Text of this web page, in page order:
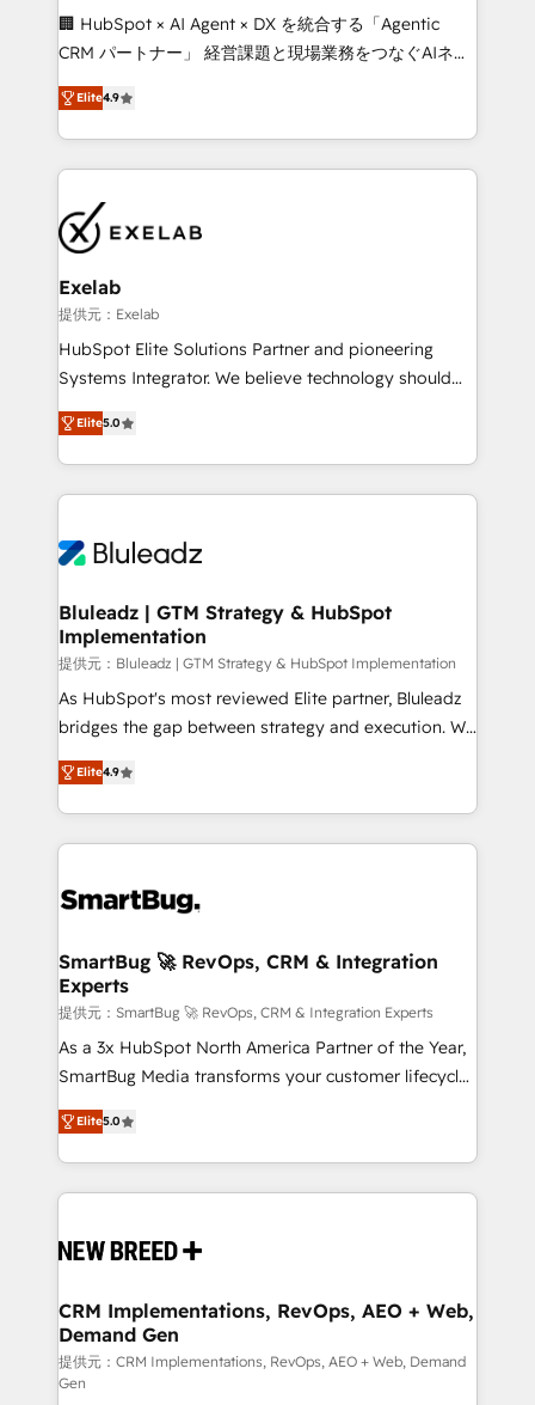
services that turn AI into useful business workflows.
We support HubSpot implementation, onboarding,
architecture, RevOps process design, Salesforce
migrations and integrations, automation, reporting,
enterprise organizations that have outgrown basic
CRM setup and need a long-term partner with
🏢 HubSpot × AI Agent × DX を統合する「Agentic
CRM パートナー」 経営課題と現場業務をつなぐAIネイ
ティブ・エージェンシーとして、HubSpot Eliteの実装
力で顧客フロント業務を再設計します。 💡 100inc は何
をする会社か？ HubSpotを共通基盤に、AIエージェン
トを組み込んだ顧客フロント業務（マーケティング・営
ィブ・エージェンシーです。事業部・グループ会社・部
門が分立する組織で、データと業務プロセスのサイロ化
を、CRMを軸とした全社共通基盤に再構築します。意
思決定者・PMO・現場担当者に並走します。 1️⃣
HubSpot導入・活用支援 顧客データの一元化から、
GTMの見える化・自動化まで。全Hub統合運用、デー
2️⃣ AIエージェント組織構築 営業・マーケティング業務
の一部をAIが自律実行する組織への移行を設計・実装。
DX × AI推進のPMO伴走支援 複数部門をまたぐDX×AI変
革を、構想から実装・定着までPMOとして主導。「設
の統合・浸透・変革管理を実行します。 ▸ CMS戦略設
計・構築：リード獲得・CVR・SEOを前提にした情報設
提供。 ▸ 既存CRM・MAからの移行支援：Salesforce・
Marketo・Pardot等からの移行、カスタム設計、履歴
データ移行と活用設計まで。 ▸ AEO対応：ChatGPT・
か？ ✓ HubSpot Eliteパートナー認定 ✓ HubSpotアワ
ード受賞・HUGリーダー ✓ ISO27001:2022 /
ISO9001:2015 取得 ✓ 400社以上の導入実績 ✓
状整理の壁打ちなど、構想段階からお気軽にお問い合わ
せください。
Elite4.9
Exelab
提供元：Exelab
HubSpot Elite Solutions Partner and pioneering
Systems Integrator. We believe technology should
serve business strategy, not the other way around.
Every engagement begins with clear objectives,
customer journey mapping, and measurable KPIs.
Only then we architect solutions. The question is
outcomes to deliver. -SYSTEM INTEGRATION-
make HubSpot the operational hub, integrated with
SAP, Microsoft Dynamics, custom ERPs, and any
enterprise platform. Proprietary apps extend
HubSpot beyond standard configurations. -AI-
FIRST- AI across customer-facing operations to
unlock efficiency at scale. From predictive
intelligence to conversational AI, we turn data into
accreditations
Elite5.0
Bluleadz | GTM Strategy & HubSpot
Implementation
提供元：Bluleadz | GTM Strategy & HubSpot Implementation
As HubSpot's most reviewed Elite partner, Bluleadz
bridges the gap between strategy and execution. We
don't just "set up tools" — we install the GTM
Operating System (GTM OS) to align your leadership
and engineer a portal that drives predictable
revenue velocity. 🚀 GTM Strategy & Alignment
stalling growth. Fix your ICP, Math, and Story to stop
Scalable Architecture: Zero-technical-debt setup
across all Hubs, validated by our 7 HubSpot
Accreditations. AI-Powered RevOps: Breeze AI,
custom AI agents, and high-integrity migrations for
total reporting clarity. Security & Compliance: SOC 2
security. 🏆 Why Bluleadz? GTM OS Partner | 16+
Years Experience | 1,000+ Five-Star Reviews
Elite4.9
SmartBug 🚀 RevOps, CRM & Integration
Experts
提供元：SmartBug 🚀 RevOps, CRM & Integration Experts
As a 3x HubSpot North America Partner of the Year,
SmartBug Media transforms your customer lifecycle
into a revenue engine. Our unified ecosystem
includes specialized divisions Globalia (AI &
Software) and Point Success Media (Paid Media),
making this the official home for all three brands. 🔄
and system integrations powered by Globalia’s
trainers to drive platform adoption. 📈 Revenue
Generation - Full-funnel marketing and high-
performance advertising via Point Success Media. -
Expert deployment of Breeze AI and custom agents
Elite5.0
CRM Implementations, RevOps, AEO + Web,
Demand Gen
提供元：CRM Implementations, RevOps, AEO + Web, Demand
Gen